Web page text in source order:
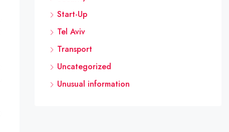
Start-Up
Tel Aviv
Transport
Uncategorized
Unusual information